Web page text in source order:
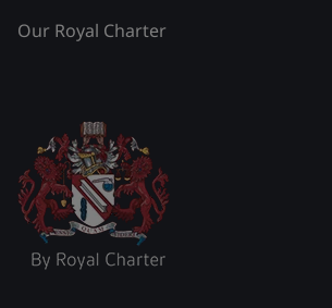
Our Royal Charter